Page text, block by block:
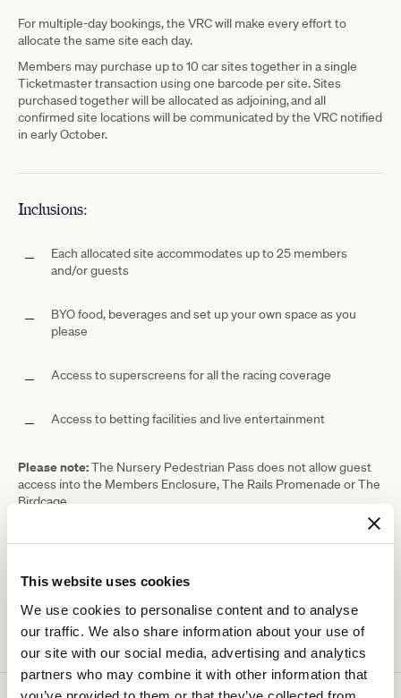
This website uses cookies
We use cookies to personalise content and to analyse
our traffic. We also share information about your use of
our site with our social media, advertising and analytics
partners who may combine it with other information that
For multiple-day bookings, the VRC will make every effort to
allocate the same site each day.
Members may purchase up to 10 car sites together in a single
Ticketmaster transaction using one barcode per site. Sites
purchased together will be allocated as adjoining, and all
confirmed site locations will be communicated by the VRC notified
in early October.
Inclusions:
Each allocated site accommodates up to 25 members
and/or guests
BYO food, beverages and set up your own space as you
please
Access to superscreens for all the racing coverage
Access to betting facilities and live entertainment
Please note:The Nursery Pedestrian Pass does not allow guest
access into the Members Enclosure, The Rails Promenade or The
Birdcage.